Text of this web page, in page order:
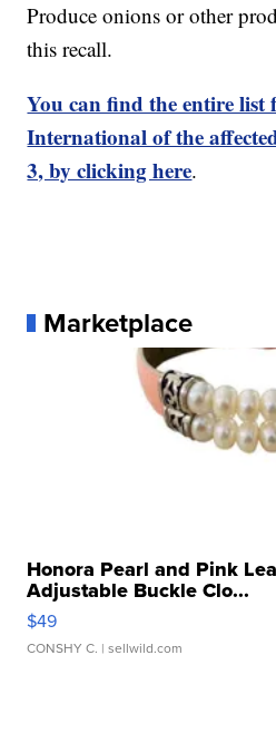
Produce onions or other
this recall.
You can find the entire list
International of the
3, by clicking here.
Marketplace
Honora Pearl and Pink
Adjustable Buckle Clo...
$49
CONSHY C. | sellwild.com